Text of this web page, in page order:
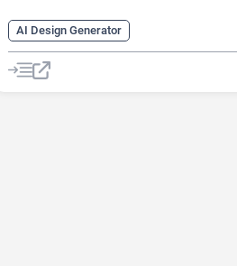
AI Design Generator
AI Interior Design
Fitness